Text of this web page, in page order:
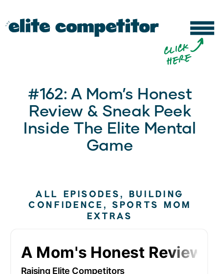
#162: A Mom’s Honest
Review & Sneak Peek
Inside The Elite Mental
Game
c
li
c
k
h
e
r
eb
ALL EPISODES, BUILDING
CONFIDENCE , SPORTS MOM
EXTRAS